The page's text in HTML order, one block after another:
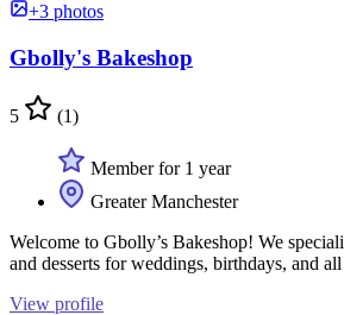
+3 photos
Gbolly's Bakeshop
5 (1)
Member for 1 year
Greater Manchester
Welcome to Gbolly’s Bakeshop! We
and desserts for weddings, birthdays, and
View profile